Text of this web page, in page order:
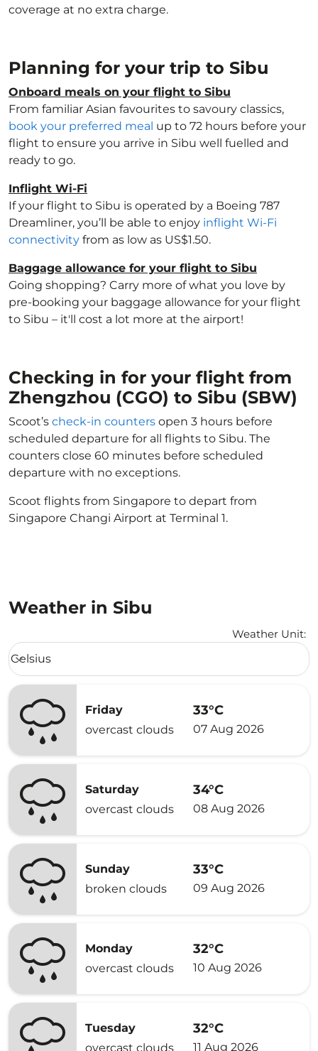
coverage at no extra charge.
Planning for your trip to Sibu
Onboard meals on your flight to Sibu
From familiar Asian favourites to savoury classics,
book your preferred meal up to 72 hours before your
flight to ensure you arrive in Sibu well fuelled and
ready to go.
Inflight Wi-Fi
If your flight to Sibu is operated by a Boeing 787
Dreamliner, you’ll be able to enjoy inflight Wi-Fi
connectivity from as low as US$1.50.
Baggage allowance for your flight to Sibu
Going shopping? Carry more of what you love by
pre-booking your baggage allowance for your flight
to Sibu – it'll cost a lot more at the airport!
Checking in for your flight from
Zhengzhou (CGO) to Sibu (SBW)
Scoot’s check-in counters open 3 hours before
scheduled departure for all flights to Sibu. The
counters close 60 minutes before scheduled
departure with no exceptions.
Scoot flights from Singapore to depart from
Singapore Changi Airport at Terminal 1.
Weather in Sibu
Weather Unit:
Weather unit option Celsius Selected
Celsius
keyboard_arrow_down
Friday
overcast clouds
33°C
07 Aug 2026
Saturday
overcast clouds
34°C
08 Aug 2026
Sunday
broken clouds
33°C
09 Aug 2026
Monday
overcast clouds
32°C
10 Aug 2026
Tuesday
overcast clouds
32°C
11 Aug 2026